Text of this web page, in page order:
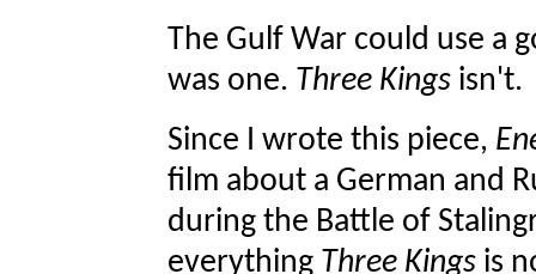
The Gulf War could use a
was one. Three Kings isn't.
Since I wrote this piece,
film about a German and
during the Battle of
everything Three Kings is